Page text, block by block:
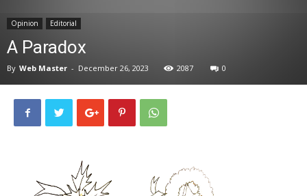
Opinion Editorial
A Paradox
By Web Master - December 26, 2023 2087 0